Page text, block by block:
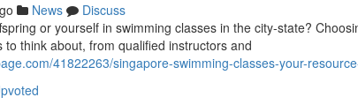
News
Discuss
or yourself in swimming classes in the city-state?
think about, from qualified instructors and
41822263/singapore-swimming-classes-your-